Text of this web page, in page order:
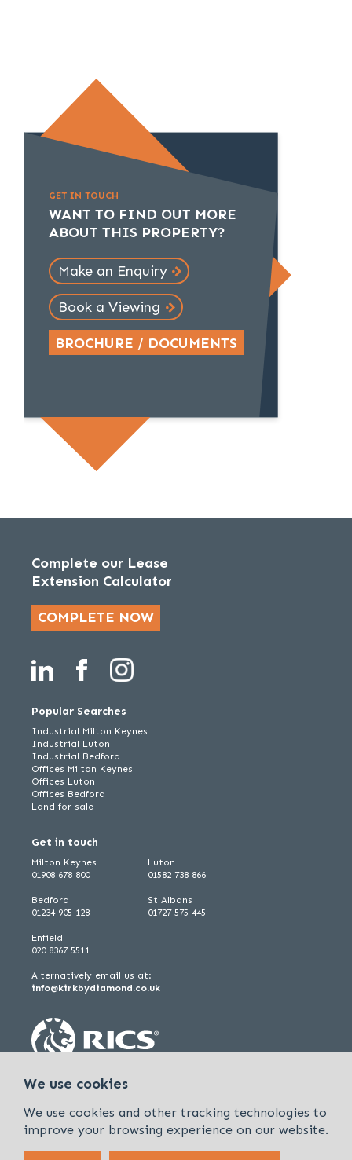
GET IN TOUCH
WANT TO FIND OUT MORE
ABOUT THIS PROPERTY?
Make an Enquiry
Book a Viewing
BROCHURE / DOCUMENTS
Complete our Lease
Extension Calculator
COMPLETE NOW
Popular Searches
Industrial Milton Keynes
Industrial Luton
Industrial Bedford
Offices Milton Keynes
Offices Luton
Offices Bedford
Land for sale
Get in touch
Milton Keynes
01908 678 800
Bedford
01234 905 128
Luton
01582 738 866
St Albans
01727 575 445
Enfield
020 8367 5511
Alternatively email us at:
info@kirkbydiamond.co.uk
We use cookies
We use cookies and other tracking technologies to
improve your browsing experience on our website.